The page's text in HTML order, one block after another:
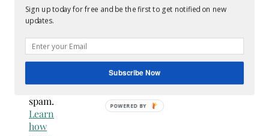
spammer
This
site
uses
Akismet
reduce
spam.
Learn
how
Sign up today for free and be the first to get notified on new
updates.
Subscribe Now